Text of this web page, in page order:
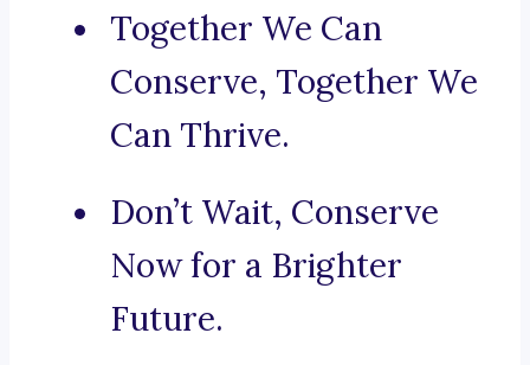
Together We Can
Conserve, Together We
Can Thrive.
Don’t Wait, Conserve
Now for a Brighter
Future.